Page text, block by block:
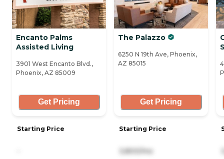
Encanto Palms
Assisted Living
3901 West Encanto Blvd.,
Phoenix, AZ 85009
Get Pricing
Starting Price
The Palazzo
6250 N 19th Ave, Phoenix,
AZ 85015
Get Pricing
Starting Price
3,800/mo